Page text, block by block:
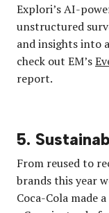
Explori’s AI-
unstructured
and insights into
check out EM’s
report.
5.
From reused to
brands this year
Coca-Cola made